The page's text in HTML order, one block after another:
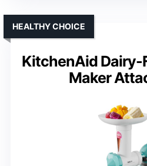
KitchenAid Dairy-
Maker
HEALTHY CHOICE